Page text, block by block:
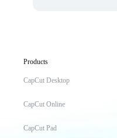
Products
CapCut Desktop
CapCut Online
CapCut Pad